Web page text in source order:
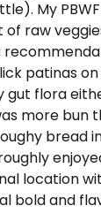
My
raw
patinas
flora
more bun
bread
location
bold and